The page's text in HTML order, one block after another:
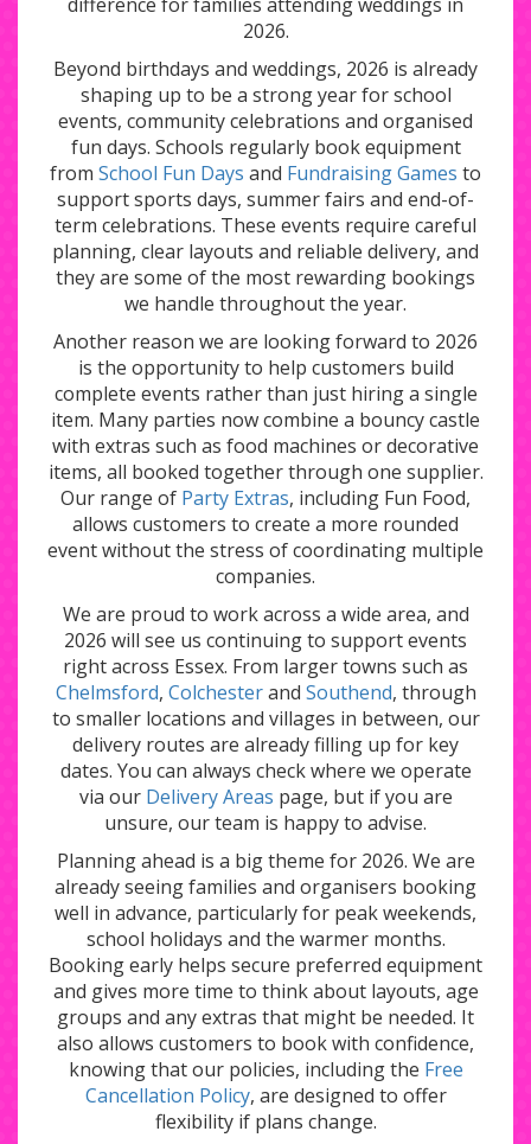
2026.
Beyond birthdays and weddings, 2026 is already
shaping up to be a strong year for school
events, community celebrations and organised
fun days. Schools regularly book equipment
from School Fun Days and Fundraising Games to
support sports days, summer fairs and end-of-
term celebrations. These events require careful
planning, clear layouts and reliable delivery, and
they are some of the most rewarding bookings
we handle throughout the year.
Another reason we are looking forward to 2026
is the opportunity to help customers build
complete events rather than just hiring a single
item. Many parties now combine a bouncy castle
with extras such as food machines or decorative
items, all booked together through one supplier.
Our range of Party Extras, including Fun Food,
allows customers to create a more rounded
event without the stress of coordinating multiple
companies.
We are proud to work across a wide area, and
2026 will see us continuing to support events
right across Essex. From larger towns such as
Chelmsford, Colchesterand Southend, through
to smaller locations and villages in between, our
delivery routes are already filling up for key
dates. You can always check where we operate
via our Delivery Areas page, but if you are
unsure, our team is happy to advise.
Planning ahead is a big theme for 2026. We are
already seeing families and organisers booking
well in advance, particularly for peak weekends,
school holidays and the warmer months.
Booking early helps secure preferred equipment
and gives more time to think about layouts, age
groups and any extras that might be needed. It
also allows customers to book with confidence,
knowing that our policies, including the Free
Cancellation Policy, are designed to offer
flexibility if plans change.